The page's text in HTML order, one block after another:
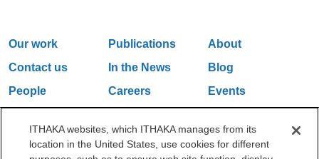
Our work Publications
About
Contact us
In the News
Blog
People
Careers
Events
ITHAKA websites, which ITHAKA manages from its
location in the United States, use cookies for different